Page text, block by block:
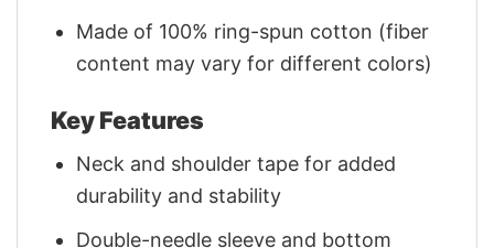
Made of 100% ring-spun cotton (fiber
content may vary for different colors)
Key Features
Neck and shoulder tape for added
durability and stability
Double-needle sleeve and bottom